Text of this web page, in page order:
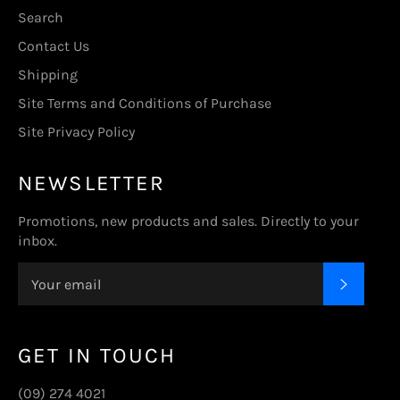
Search
Contact Us
Shipping
Site Terms and Conditions of Purchase
Site Privacy Policy
NEWSLETTER
Promotions, new products and sales. Directly to your
inbox.
GET IN TOUCH
(09) 274 4021